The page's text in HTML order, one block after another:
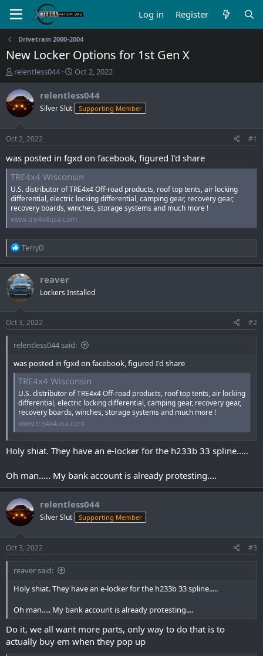
Log in Register
Drivetrain 2000-2004
New Locker Options for 1st Gen X
T
h
r
e
a
d
s
t
a
r
t
e
r
relentless044
S
t
a
r
t
t
e
Oct 2, 2022
relentless044
Silver Slut Supporting Member
Oct 2, 2022 #1
was posted in fgxd on facebook, figured I'd share
TRE4x4 Wisconsin
U.S. distributor of TRE4x4 Off-road products, roof top tents, air locking
differential, electric locking differential, camping gear, recovery gear,
recovery boards, winches, storage systems and much more !
www.tre4x4usa.com
R
e
a
c
t
i
o
n
s
:
TerryD
reaver
Lockers Installed
Oct 3, 2022 #2
relentless044 said:
was posted in fgxd on facebook, figured I'd share
TRE4x4 Wisconsin
U.S. distributor of TRE4x4 Off-road products, roof top tents, air locking
differential, electric locking differential, camping gear, recovery gear,
recovery boards, winches, storage systems and much more !
www.tre4x4usa.com
Holy shiat. They have an e-locker for the h233b 33 spline.....
Oh man..... My bank account is already protesting....
relentless044
Silver Slut Supporting Member
Oct 3, 2022 #3
reaver said:
Holy shiat. They have an e-locker for the h233b 33 spline.....
Oh man..... My bank account is already protesting....
Do it, we all want more parts, only way to do that is to
actually buy em when they pop up